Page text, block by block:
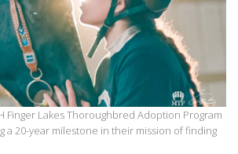
Finger Lakes Thoroughbred Adoption Program
a 20-year milestone in their mission of finding